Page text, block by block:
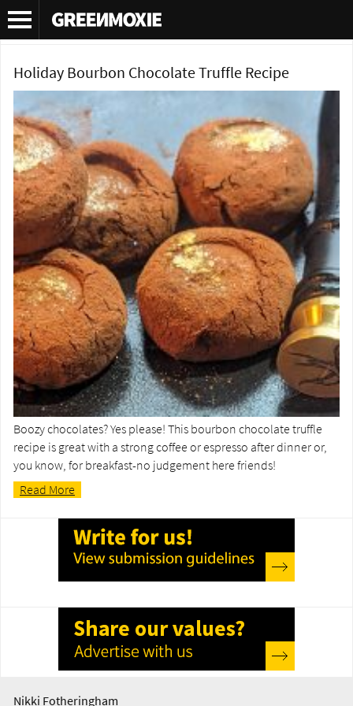
Category Archives:Chocolate recipes
Holiday Bourbon Chocolate Truffle Recipe
Boozy chocolates? Yes please! This bourbon chocolate truffle
recipe is great with a strong coffee or espresso after dinner or,
you know, for breakfast-no judgement here friends!
Read More
Nikki Fotheringham